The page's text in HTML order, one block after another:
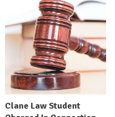
Clane Law Student